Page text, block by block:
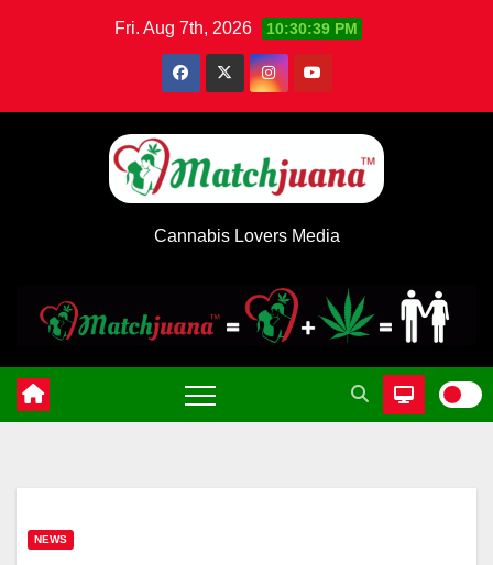
Fri. Aug 7th, 2026 10:30:39 PM
Cannabis Lovers Media
NEWS